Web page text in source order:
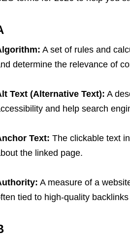
A set of rules and
determine the relevance of
Text (Alternative Text): A
and help search
Text: The clickable text
the linked page.
A measure of a
tied to high-quality